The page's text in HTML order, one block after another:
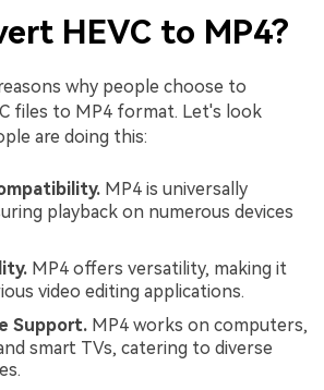
HEVC to MP4?
why people choose to
files to MP4 format. Let's look
are doing this:
MP4 is universally
playback on numerous devices
MP4 offers versatility, making it
video editing applications.
Support. MP4 works on computers,
smart TVs, catering to diverse